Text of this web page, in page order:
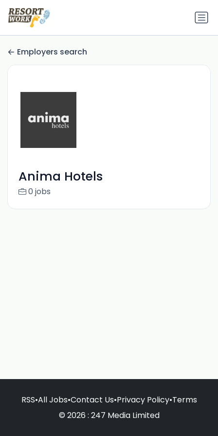
Employers search
Anima Hotels
0 jobs
RSS•All Jobs•Contact Us•Privacy Policy•Terms
© 2026 : 247 Media Limited